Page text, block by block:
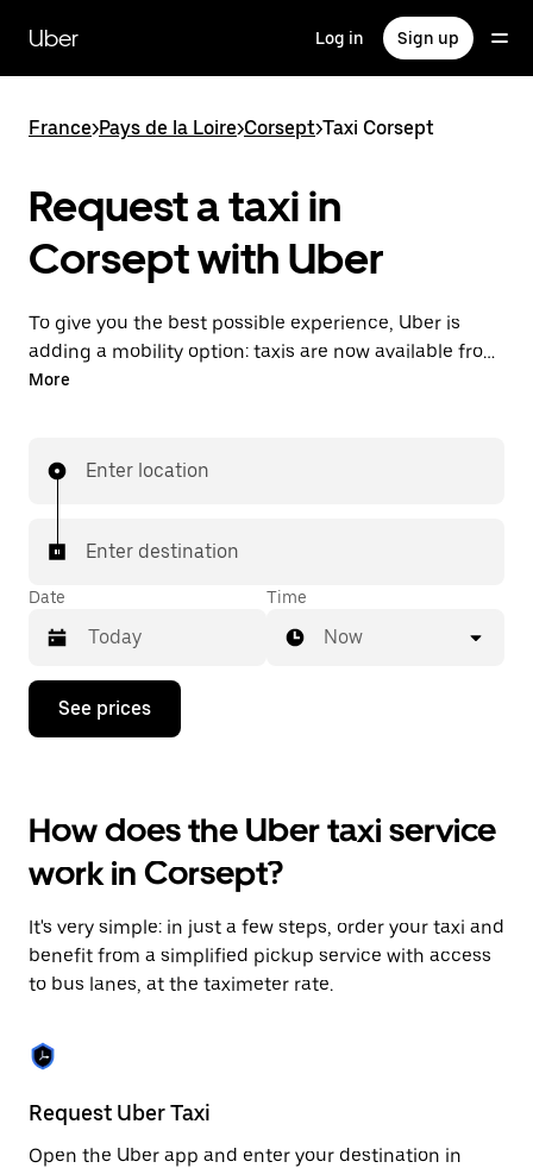
main
content
Uber Log in Sign up
France>Pays de la Loire>Corsept>Taxi Corsept
Request a taxi in
Corsept with Uber
To give you the best possible experience, Uber is
adding a mobility option: taxis are now available from
the app. With Uber Taxi, it's easy to find a taxi when
More
Enter location
Enter destination
Date
Press
down
interact
with
the
calendar
select
a
date.
Press
escape
button
close
the
calendar.
Time
Now
See prices
How does the Uber taxi service
work in Corsept?
It's very simple: in just a few steps, order your taxi and
benefit from a simplified pickup service with access
to bus lanes, at the taximeter rate.
Request Uber Taxi
Open the Uber app and enter your destination in